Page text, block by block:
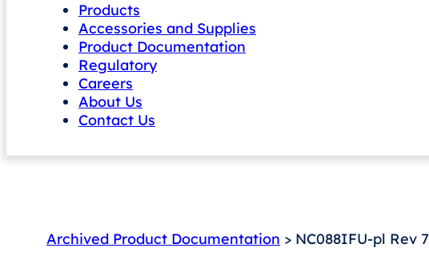
Products
Accessories and Supplies
Product Documentation
Regulatory
Careers
About Us
Contact Us
Archived Product Documentation > NC088IFU-pl Rev 7